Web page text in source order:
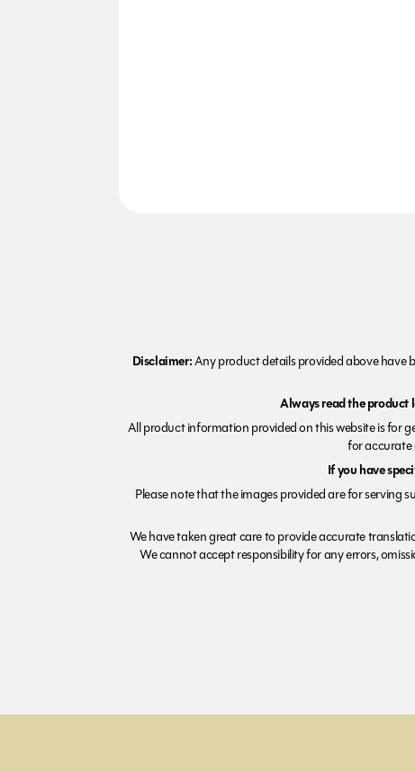
Disclaimer:Any product details provided above have
Always read the product
All product information provided on this website is for
for accurate
If you have
Please note that the images provided are for serving
We have taken great care to provide accurate
We cannot accept responsibility for any errors,